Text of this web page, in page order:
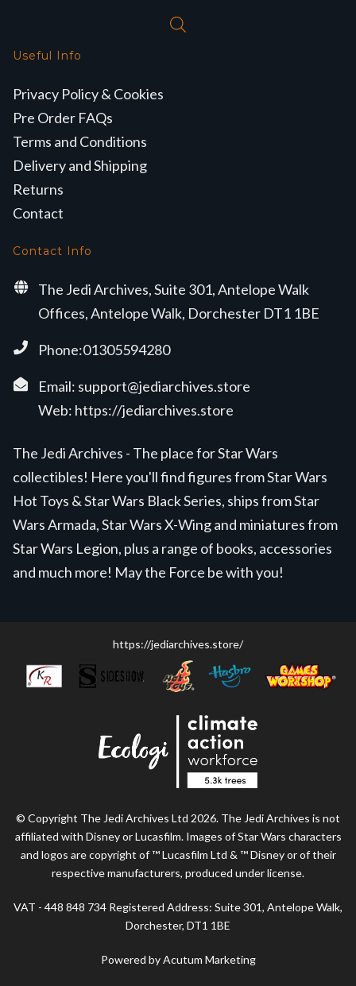
Useful Info
Privacy Policy & Cookies
Pre Order FAQs
Terms and Conditions
Delivery and Shipping
Returns
Contact
Contact Info
The Jedi Archives, Suite 301, Antelope Walk
Offices, Antelope Walk, Dorchester DT1 1BE
Phone:01305594280
Email: support@jediarchives.store
Web: https://jediarchives.store
The Jedi Archives - The place for Star Wars
collectibles! Here you'll find figures from Star Wars
Hot Toys & Star Wars Black Series, ships from Star
Wars Armada, Star Wars X-Wing and miniatures from
Star Wars Legion, plus a range of books, accessories
and much more! May the Force be with you!
https://jediarchives.store/
© Copyright The Jedi Archives Ltd 2026. The Jedi Archives is not
affiliated with Disney or Lucasfilm. Images of Star Wars characters
and logos are copyright of ™ Lucasfilm Ltd & ™ Disney or of their
respective manufacturers, produced under license.
VAT - 448 848 734 Registered Address: Suite 301, Antelope Walk,
Dorchester, DT1 1BE
Powered by Acutum Marketing